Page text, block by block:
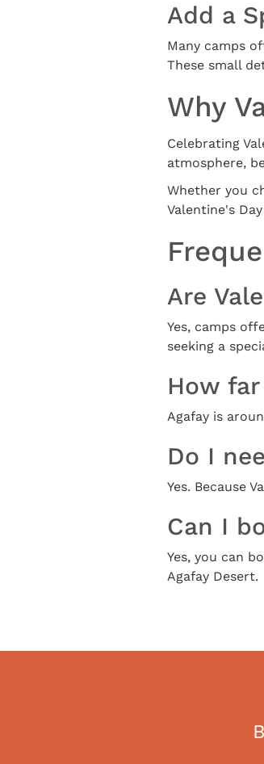
Add a
Many camps
These small
Why
Celebrating
atmosphere,
Whether you
Valentine's
Are
Yes, camps
seeking a
How
Agafay is
Do I
Yes. Because
Can I
Yes, you can
Agafay Desert.